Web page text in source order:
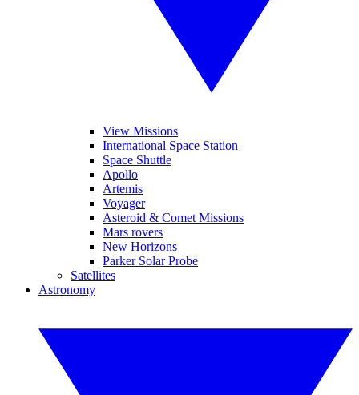
View Missions
International Space Station
Space Shuttle
Apollo
Artemis
Voyager
Asteroid & Comet Missions
Mars rovers
New Horizons
Parker Solar Probe
Satellites
Astronomy